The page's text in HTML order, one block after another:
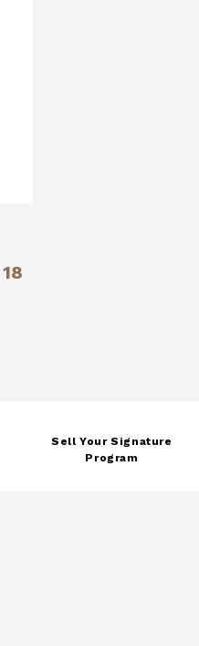
18
Sell Your Signature
Program